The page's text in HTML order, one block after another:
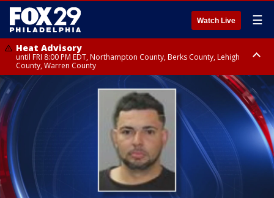
Watch Live ☰
Heat Advisory
until FRI 8:00 PM EDT, Northampton County, Berks County, Lehigh
County, Warren County
Heat Advisory
until SAT 8:00 PM EDT, Eastern Chester County, Western Chester County,
Eastern Montgomery County, Upper Bucks County, Philadelphia County,
Western Montgomery County, Delaware County, Lower Bucks County,
Somerset County, Southeastern Burlington County, Hunterdon County,
Camden County, Gloucester County, Northwestern Burlington County,
Mercer County, Ocean County, New Castle County